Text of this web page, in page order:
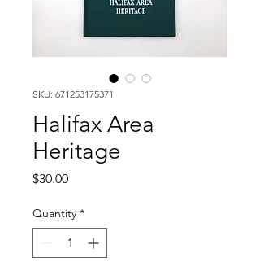
SKU: 671253175371
Halifax Area
Heritage
$30.00Price
Quantity *